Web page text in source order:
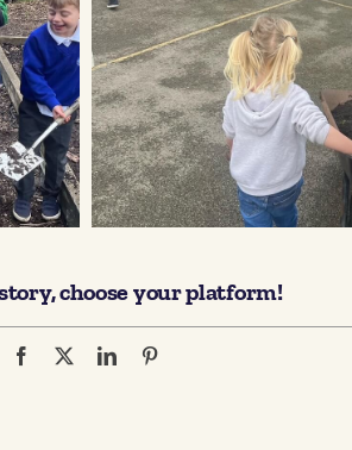
choose your platform!